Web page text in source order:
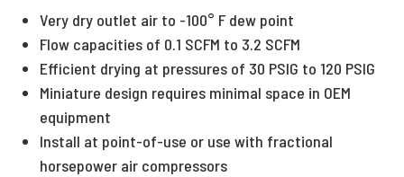
Very dry outlet air to -100° F dew point
Flow capacities of 0.1 SCFM to 3.2 SCFM
Efficient drying at pressures of 30 PSIG to 120 PSIG
Miniature design requires minimal space in OEM
equipment
Install at point-of-use or use with fractional
horsepower air compressors